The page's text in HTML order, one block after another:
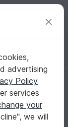
Register for free
advertising
Policy
services
your
we will